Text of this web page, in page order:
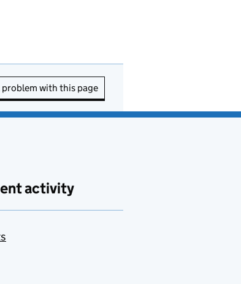
problem with this page
activity